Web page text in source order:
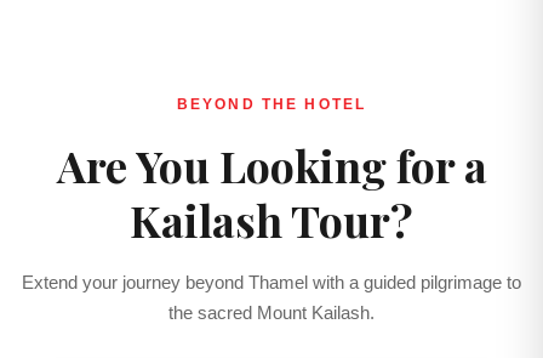
BEYOND THE HOTEL
Are You Looking for a
Kailash Tour?
Extend your journey beyond Thamel with a guided pilgrimage to
the sacred Mount Kailash.